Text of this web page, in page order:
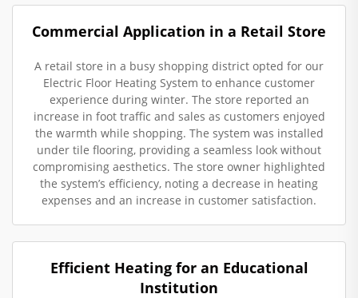
Commercial Application in a Retail Store
A retail store in a busy shopping district opted for our
Electric Floor Heating System to enhance customer
experience during winter. The store reported an
increase in foot traffic and sales as customers enjoyed
the warmth while shopping. The system was installed
under tile flooring, providing a seamless look without
compromising aesthetics. The store owner highlighted
the system’s efficiency, noting a decrease in heating
expenses and an increase in customer satisfaction.
Efficient Heating for an Educational
Institution